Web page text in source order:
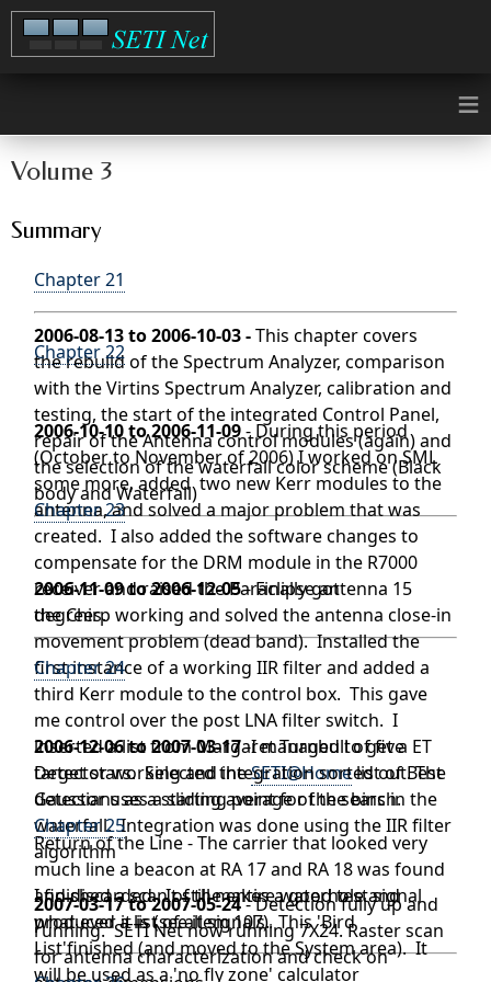
≡
Volume 3
Summary
Chapter 21
2006-08-13 to 2006-10-03 -This chapter covers
the rebuild of the Spectrum Analyzer, comparison
with the Virtins Spectrum Analyzer, calibration and
testing, the start of the integrated Control Panel,
repair of the Antenna control modules (again) and
the selection of the waterfall color scheme (Black
body and Waterfall)
Chapter 22
2006-10-10 to 2006-11-09- During this period
(October to November of 2006) I worked on SML
some more, added two new Kerr modules to the
antenna, and solved a major problem that was
created. I also added the software changes to
compensate for the DRM module in the R7000
receiver and raised the Paraclipse antenna 15
degrees.
Chapter 23
2006-11-09 to 2006-12-05- Finally got
the Chirp working and solved the antenna close-in
movement problem (dead band). Installed the
first instance of a working IIR filter and added a
third Kerr module to the control box. This gave
me control over the post LNA filter switch. I
inserted a list from Margaret Turnbull of five
target stars. Selected theSETI@Homelist of Best
Gaussians as a starting point for the search.
Return of the Line - The carrier that looked very
much line a beacon at RA 17 and RA 18 was found
and discarded. It still makes a good test signal
what ever it is (see item 107).
Chapter 24
2006-12-06 to 2007-03-17-I managed to get a ET
Detector working and integration sorted out. The
detector uses a sliding average of the bins in the
waterfall. Integration was done using the IIR filter
algorithm
I finished a scan of the entire waterhole and
produced a list of all signals. This 'Bird
List'finished (and moved to the System area). It
will be used as a 'no fly zone' calculator
Chapter 25
2007-03-17 to 2007-05-24- Detection fully up and
running. SETI Net now running 7X24. Raster scan
for antenna characterization and check on